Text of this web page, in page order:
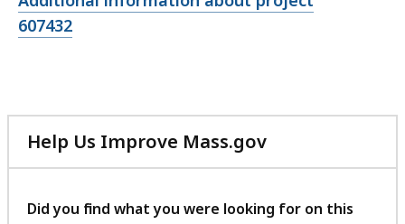
file,
607432
Help Us Improve Mass.gov
with
feedback
Did you find what you were looking for on this